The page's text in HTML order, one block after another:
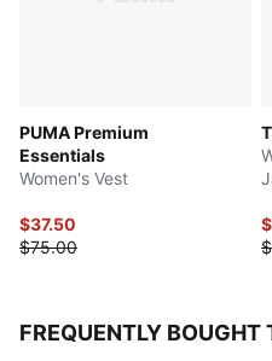
PUMA Premium
Essentials
Women's Vest
$37.50
$75.00
FREQUENTLY BOUGHT